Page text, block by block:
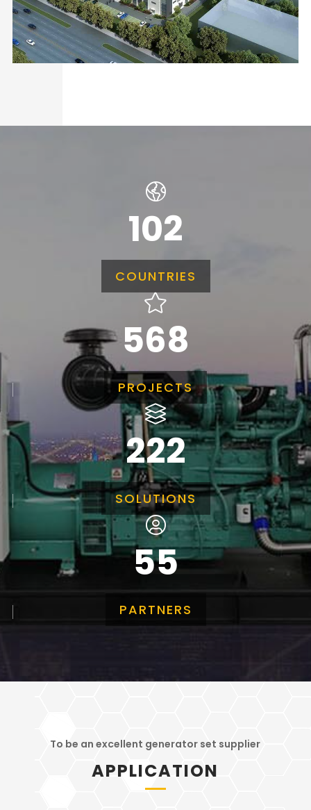
102
COUNTRIES
568
PROJECTS
222
SOLUTIONS
55
PARTNERS
To be an excellent generator set supplier
APPLICATION